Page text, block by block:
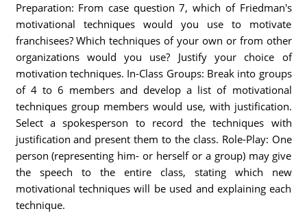
Preparation: From case question 7, which of Friedman's
motivational techniques would you use to motivate
franchisees? Which techniques of your own or from other
organizations would you use? Justify your choice of
motivation techniques. In-Class Groups: Break into groups
of 4 to 6 members and develop a list of motivational
techniques group members would use, with justification.
Select a spokesperson to record the techniques with
justification and present them to the class. Role-Play: One
person (representing him- or herself or a group) may give
the speech to the entire class, stating which new
motivational techniques will be used and explaining each
technique.